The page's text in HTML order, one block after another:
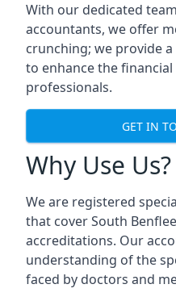
With our dedicated
accountants, we offer
crunching; we provide
to enhance the
professionals.
GET IN
Why Use Us?
We are registered
that cover South
accreditations. Our
understanding of the
faced by doctors and